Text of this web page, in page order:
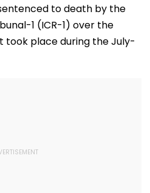
to death by the
1 (ICR-1) over the
took place during the July-